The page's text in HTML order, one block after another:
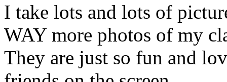
I take lots and lots of
WAY more photos of my
They are just so fun and